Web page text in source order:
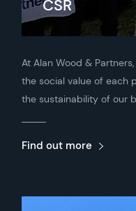
CSR
At Alan Wood &
the social value of each
the sustainability of our
Find out more